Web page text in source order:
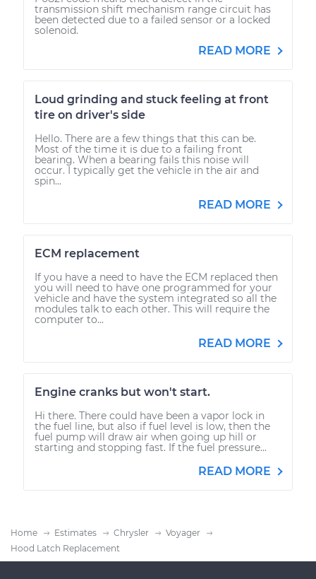
transmission shift mechanism range circuit has
been detected due to a failed sensor or a locked
solenoid.
READ MORE
Loud grinding and stuck feeling at front
tire on driver's side
Hello. There are a few things that this can be.
Most of the time it is due to a failing front
bearing. When a bearing fails this noise will
occur. I typically get the vehicle in the air and
spin...
READ MORE
ECM replacement
If you have a need to have the ECM replaced then
you will need to have one programmed for your
vehicle and have the system integrated so all the
modules talk to each other. This will require the
computer to...
READ MORE
Engine cranks but won't start.
Hi there. There could have been a vapor lock in
the fuel line, but also if fuel level is low, then the
fuel pump will draw air when going up hill or
starting and stopping fast. If the fuel pressure...
READ MORE
Home Estimates Chrysler
Voyager
Hood Latch Replacement